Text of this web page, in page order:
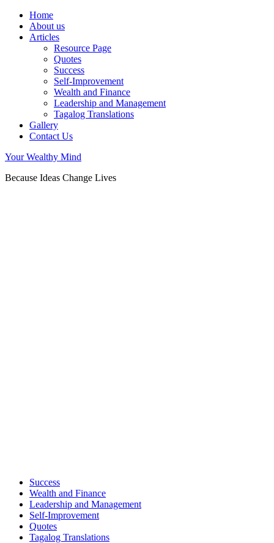
Home
About us
Articles
Resource Page
Quotes
Success
Self-Improvement
Wealth and Finance
Leadership and Management
Tagalog Translations
Gallery
Contact Us
Your Wealthy Mind
Because Ideas Change Lives
Success
Wealth and Finance
Leadership and Management
Self-Improvement
Quotes
Tagalog Translations